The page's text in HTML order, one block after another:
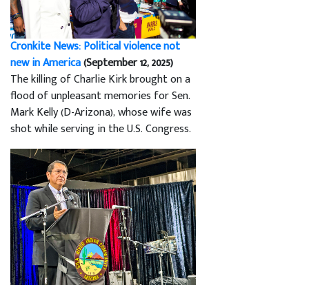
Cronkite News: Political violence not
new in America(September 12, 2025)
The killing of Charlie Kirk brought on a
flood of unpleasant memories for Sen.
Mark Kelly (D-Arizona), whose wife was
shot while serving in the U.S. Congress.